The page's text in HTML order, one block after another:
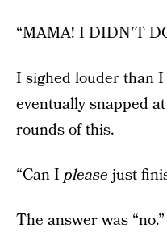
“MAMA! I DIDN’T
I sighed louder than
eventually snapped
rounds of this.
“Can I please just
The answer was